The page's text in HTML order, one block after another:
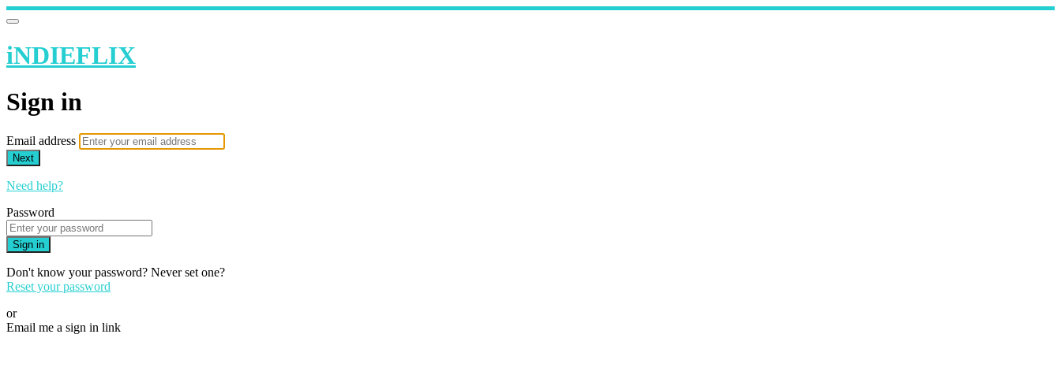
iNDIEFLIX
Sign in
Email address
Next
Need help?
Password
Sign in
Don't know your password? Never set one?
Reset your password
or
Email me a sign in link